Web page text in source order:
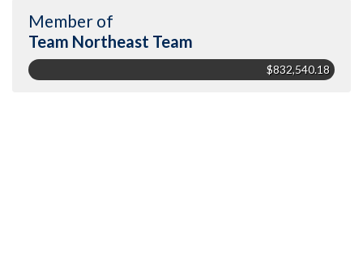
Member of
Team Northeast Team
$832,540.18